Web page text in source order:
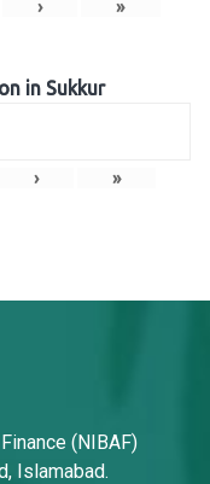
› »
in Sukkur
› »
(NIBAF)
Islamabad.